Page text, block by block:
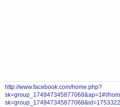
http://www.facebook.com/home.php?
sk=group_174947345877068&ap=1#!/